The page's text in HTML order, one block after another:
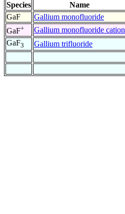
Species Name
GaF
Gallium monofluoride
GaF+ Gallium monofluoride cation
GaF3 Gallium trifluoride